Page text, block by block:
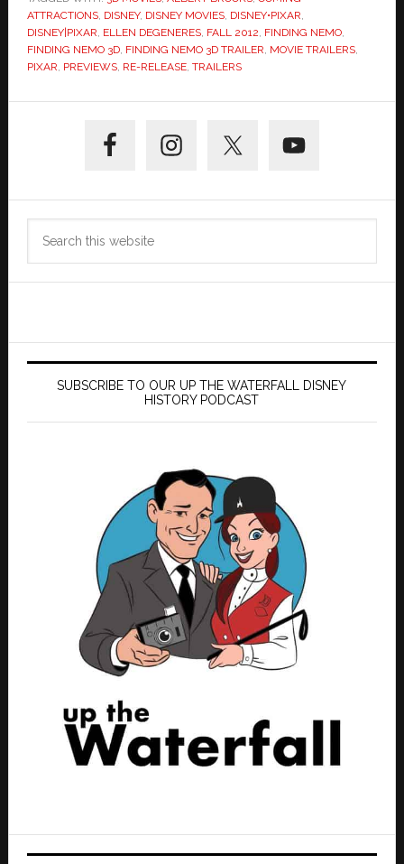
ATTRACTIONS, DISNEY, DISNEY MOVIES, DISNEY•PIXAR,
DISNEY|PIXAR, ELLEN DEGENERES, FALL 2012, FINDING NEMO,
FINDING NEMO 3D, FINDING NEMO 3D TRAILER, MOVIE TRAILERS,
PIXAR, PREVIEWS, RE-RELEASE, TRAILERS
Sidebar
SUBSCRIBE TO OUR UP THE WATERFALL DISNEY
HISTORY PODCAST